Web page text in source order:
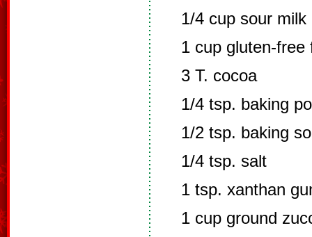
1/4 cup sour milk
1 cup gluten-free
3 T. cocoa
1/4 tsp. baking
1/2 tsp. baking
1/4 tsp. salt
1 tsp. xanthan
1 cup ground